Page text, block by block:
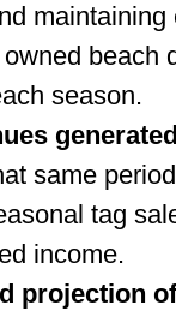
maintaining
beach
season.
generated
same
tag
income.
projection